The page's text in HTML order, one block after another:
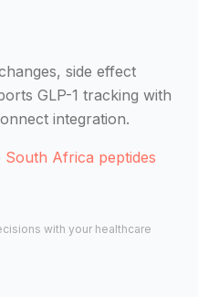
side effect
GLP-1 tracking with
integration.
South Africa peptides
with your healthcare